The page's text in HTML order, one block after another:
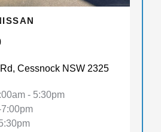
Cessnock NSW 2325
- 5:30pm